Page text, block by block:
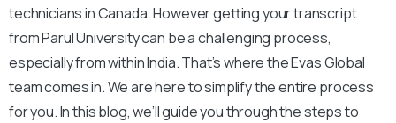
technicians in Canada. However getting your transcript
from Parul University can be a challenging process,
especially from within India. That’s where the Evas Global
team comes in. We are here to simplify the entire process
for you. In this blog, we’ll guide you through the steps to